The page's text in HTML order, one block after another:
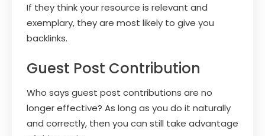
If they think your resource is relevant and
exemplary, they are most likely to give you
backlinks.
Guest Post Contribution
Who says guest post contributions are no
longer effective? As long as you do it naturally
and correctly, then you can still take advantage